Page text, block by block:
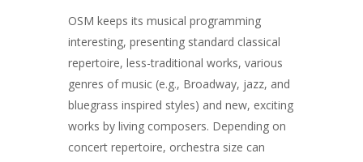
OSM keeps its musical programming
interesting, presenting standard classical
repertoire, less-traditional works, various
genres of music (e.g., Broadway, jazz, and
bluegrass inspired styles) and new, exciting
works by living composers. Depending on
concert repertoire, orchestra size can